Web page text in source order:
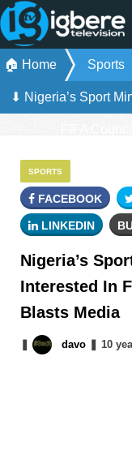
🏠 Home Sports
⬇ Nigeria’s Sport
SPORTS
FACEBOOK
LINKEDIN
Nigeria’s
Interested In
Blasts Media
davo 10